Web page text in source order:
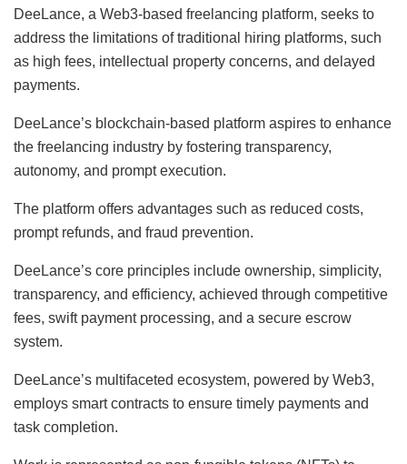
DeeLance, a Web3-based freelancing platform, seeks to
address the limitations of traditional hiring platforms, such
as high fees, intellectual property concerns, and delayed
payments.
DeeLance’s blockchain-based platform aspires to enhance
the freelancing industry by fostering transparency,
autonomy, and prompt execution.
The platform offers advantages such as reduced costs,
prompt refunds, and fraud prevention.
DeeLance’s core principles include ownership, simplicity,
transparency, and efficiency, achieved through competitive
fees, swift payment processing, and a secure escrow
system.
DeeLance’s multifaceted ecosystem, powered by Web3,
employs smart contracts to ensure timely payments and
task completion.